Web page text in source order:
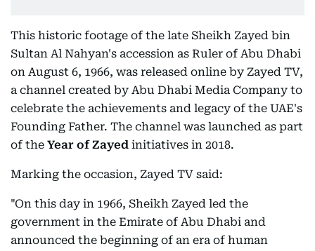
This historic footage of the late Sheikh Zayed bin
Sultan Al Nahyan's accession as Ruler of Abu Dhabi
on August 6, 1966, was released online by Zayed TV,
a channel created by Abu Dhabi Media Company to
celebrate the achievements and legacy of the UAE's
Founding Father. The channel was launched as part
of the Year of Zayed initiatives in 2018.
Marking the occasion, Zayed TV said:
"On this day in 1966, Sheikh Zayed led the
government in the Emirate of Abu Dhabi and
announced the beginning of an era of human